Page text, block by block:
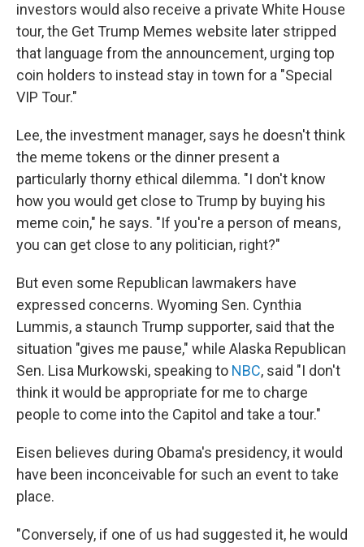
investors would also receive a private White House
tour, the Get Trump Memes website later stripped
that language from the announcement, urging top
coin holders to instead stay in town for a "Special
VIP Tour."
Lee, the investment manager, says he doesn't think
the meme tokens or the dinner present a
particularly thorny ethical dilemma. "I don't know
how you would get close to Trump by buying his
meme coin," he says. "If you're a person of means,
you can get close to any politician, right?"
But even some Republican lawmakers have
expressed concerns. Wyoming Sen. Cynthia
Lummis, a staunch Trump supporter, said that the
situation "gives me pause," while Alaska Republican
Sen. Lisa Murkowski, speaking to NBC, said "I don't
think it would be appropriate for me to charge
people to come into the Capitol and take a tour."
Eisen believes during Obama's presidency, it would
have been inconceivable for such an event to take
place.
"Conversely, if one of us had suggested it, he would